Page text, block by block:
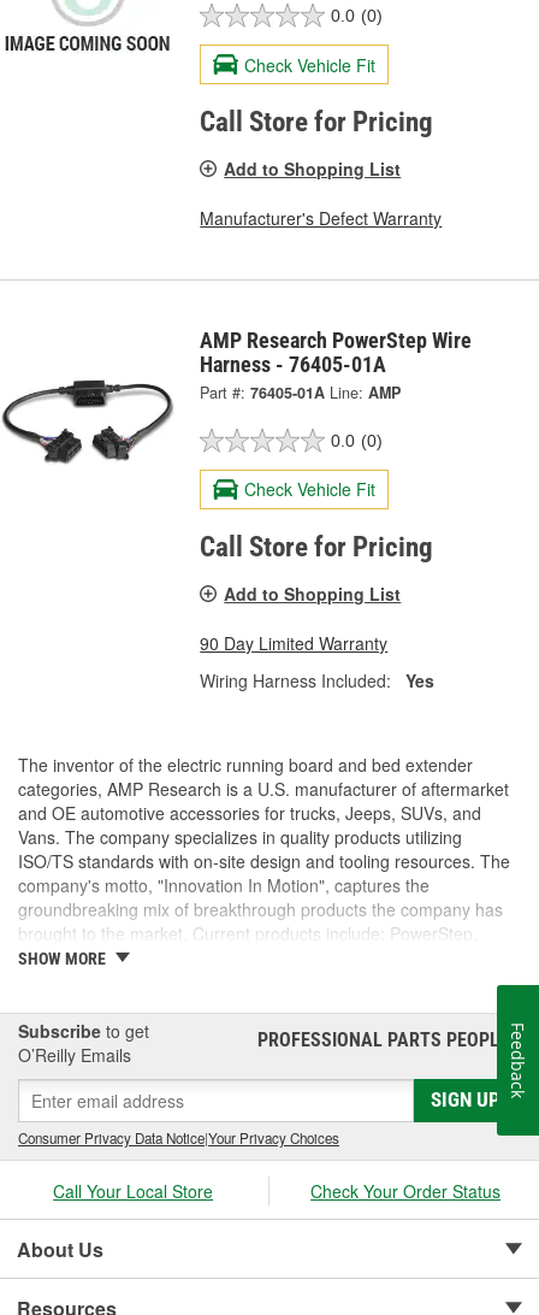
0.0 (0)
Check Vehicle Fit
Call Store for Pricing
Add to Shopping List
Manufacturer's Defect Warranty
AMP Research PowerStep Wire
Harness - 76405-01A
Part #: 76405-01A Line: AMP
0.0 (0)
Check Vehicle Fit
Call Store for Pricing
Add to Shopping List
90 Day Limited Warranty
Wiring Harness Included:
Yes
The inventor of the electric running board and bed extender
categories, AMP Research is a U.S. manufacturer of aftermarket
and OE automotive accessories for trucks, Jeeps, SUVs, and
Vans. The company specializes in quality products utilizing
ISO/TS standards with on-site design and tooling resources. The
company's motto, "Innovation In Motion", captures the
groundbreaking mix of breakthrough products the company has
brought to the market. Current products include: PowerStep,
PowerStep XL, PowerStep Xtreme, BedStep, BedStep2, and
SHOW MORE
Subscribe to get
O’Reilly Emails
PROFESSIONAL PARTS PEOPLE®
SIGN UP
Consumer Privacy Data Notice|Your Privacy Choices
Call Your Local Store Check Your Order Status
About Us
Resources
Feedback